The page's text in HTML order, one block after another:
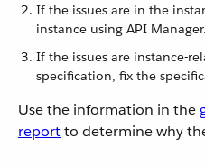
If the issues are in the
instance using API Manager.
If the issues are instance-
specification, fix the
Use the information in the
reportto determine why